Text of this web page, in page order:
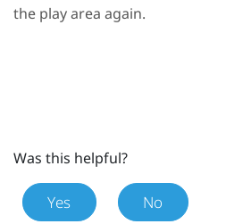
the play area again.
Was this helpful?
Yes No